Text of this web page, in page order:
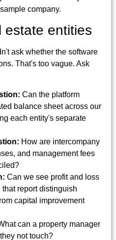
company.
estate entities
ask whether the software
That's too vague. Ask
Can the platform
balance sheet across our
each entity's separate
How are intercompany
and management fees
Can we see profit and loss
that report distinguish
capital improvement
can a property manager
not touch?